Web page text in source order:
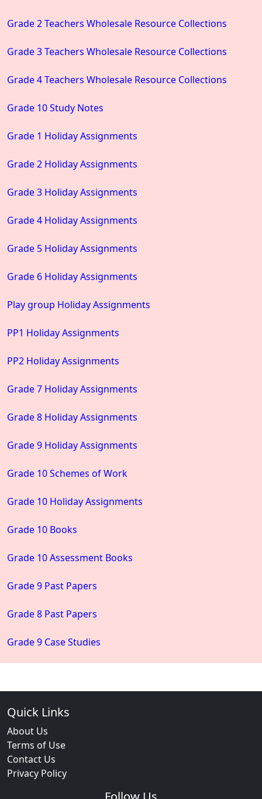
Grade 2 Teachers Wholesale Resource Collections
Grade 3 Teachers Wholesale Resource Collections
Grade 4 Teachers Wholesale Resource Collections
Grade 10 Study Notes
Grade 1 Holiday Assignments
Grade 2 Holiday Assignments
Grade 3 Holiday Assignments
Grade 4 Holiday Assignments
Grade 5 Holiday Assignments
Grade 6 Holiday Assignments
Play group Holiday Assignments
PP1 Holiday Assignments
PP2 Holiday Assignments
Grade 7 Holiday Assignments
Grade 8 Holiday Assignments
Grade 9 Holiday Assignments
Grade 10 Schemes of Work
Grade 10 Holiday Assignments
Grade 10 Books
Grade 10 Assessment Books
Grade 9 Past Papers
Grade 8 Past Papers
Grade 9 Case Studies
Quick Links
About Us
Terms of Use
Contact Us
Privacy Policy